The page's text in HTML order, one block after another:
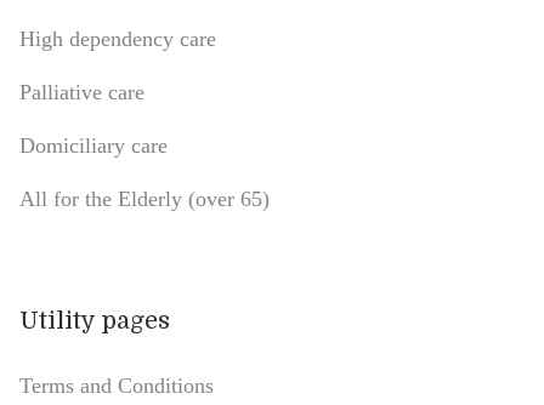
High dependency care
Palliative care
Domiciliary care
All for the Elderly (over 65)
Utility pages
Terms and Conditions